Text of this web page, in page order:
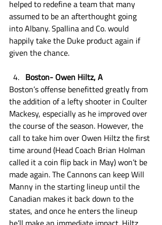
helped to redefine a team that many
assumed to be an afterthought going
into Albany. Spallina and Co. would
happily take the Duke product again if
given the chance.
Boston- Owen Hiltz, A
Boston’s offense benefitted greatly from
the addition of a lefty shooter in Coulter
Mackesy, especially as he improved over
the course of the season. However, the
call to take him over Owen Hiltz the first
time around (Head Coach Brian Holman
called it a coin flip back in May) won’t be
made again. The Cannons can keep Will
Manny in the starting lineup until the
Canadian makes it back down to the
states, and once he enters the lineup